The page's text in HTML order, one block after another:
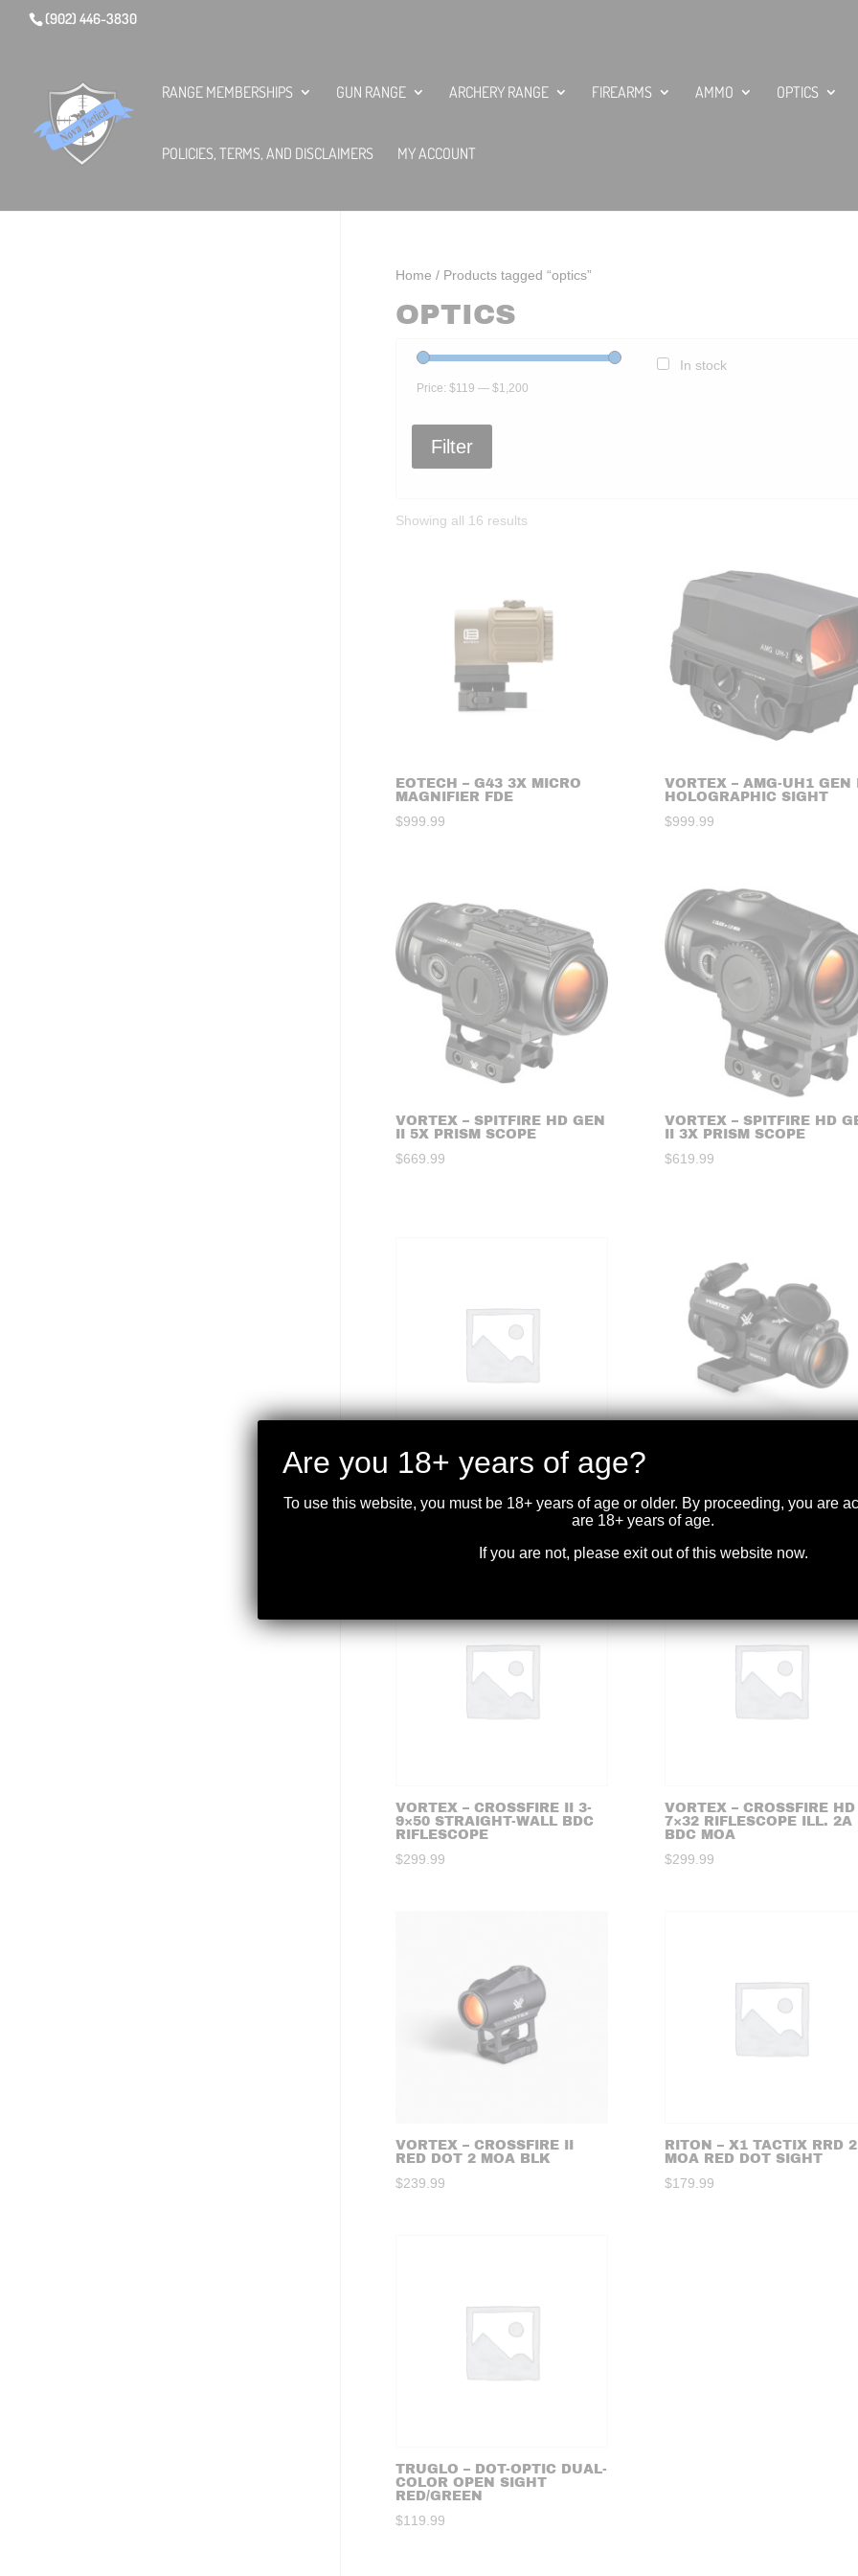
(902) 446-3830
RANGE MEMBERSHIPS GUN RANGE ARCHERY RANGE FIREARMS AMMO OPTICS
POLICIES, TERMS, AND DISCLAIMERS MY ACCOUNT
Home / Products tagged “optics”
OPTICS
Price:$119 —$1,200
In stock
Filter
Showing all 16 results
to
EOTECH – G43 3X MICRO
MAGNIFIER FDE
$999.99
VORTEX – AMG-UH1 GEN II
HOLOGRAPHIC SIGHT
$999.99
VORTEX – SPITFIRE HD GEN
II 5X PRISM SCOPE
$669.99
VORTEX – SPITFIRE HD
II 3X PRISM SCOPE
$619.99
VORTEX – CROSSFIRE HD 3-
9×40 RIFLESCOPE ILL. 2A
BDC MOA
RED DOT
$319.99
VORTEX – CROSSFIRE II 3-
9×50 STRAIGHT-WALL BDC
RIFLESCOPE
$299.99
VORTEX – CROSSFIRE HD
7×32 RIFLESCOPE ILL. 2A
BDC MOA
$299.99
VORTEX – CROSSFIRE II
RED DOT 2 MOA BLK
$239.99
RITON – X1 TACTIX RRD 2
MOA RED DOT SIGHT
$179.99
TRUGLO – DOT-OPTIC DUAL-
COLOR OPEN SIGHT
RED/GREEN
$119.99
Are you 18+ years of age?
To use this website, you must be 18+ years of age or older. By proceeding, you are
are 18+ years of age.
If you are not, please exit out of this website now.